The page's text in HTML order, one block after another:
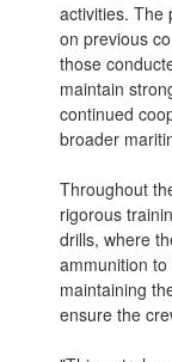
activities. The
on previous
those
maintain
continued
broader
Throughout
rigorous
drills, where
ammunition
maintaining
ensure the